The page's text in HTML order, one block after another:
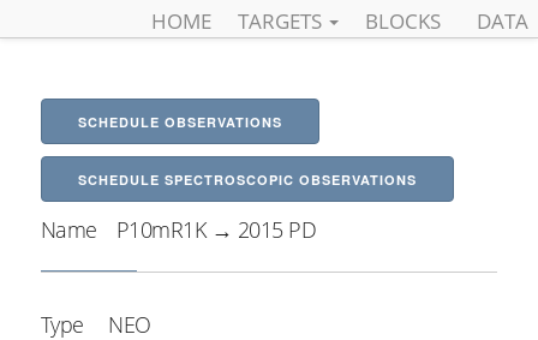
HOME TARGETS BLOCKS DATA
SCHEDULE OBSERVATIONS
SCHEDULE SPECTROSCOPIC OBSERVATIONS
Name P10mR1K → 2015 PD
Type NEO